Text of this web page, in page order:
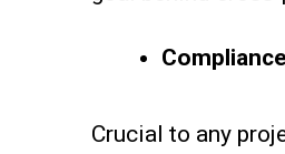
Crucial to any